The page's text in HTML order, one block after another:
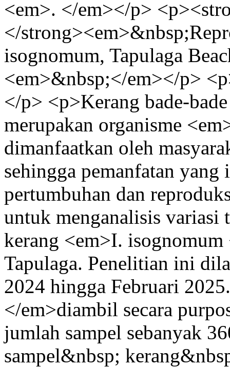
<em>. </em></p>
</
isognomum, Tapulaga
<em>&nbsp;</em></p>
</p> <p>Kerang bade-
merupakan organisme
dimanfaatkan oleh
sehingga pemanfatan
pertumbuhan dan
untuk menganalisis
kerang <em>I.
Tapulaga. Penelitian ini
2024 hingga Februari
</em>diambil secara
jumlah sampel sebanyak
sampel&nbsp;